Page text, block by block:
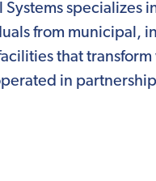
specializes
from municipal,
that
in